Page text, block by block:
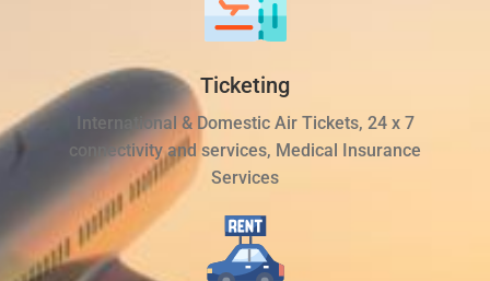
Ticketing
International & Domestic Air Tickets, 24 x 7
connectivity and services, Medical Insurance
Services